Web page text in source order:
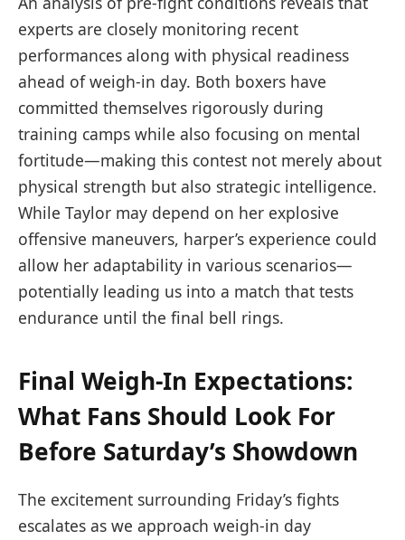
experts ⁣are closely monitoring recent
‍performances along with physical readiness
ahead of weigh-in ‍day. Both boxers have
committed themselves rigorously ​during ​
training camps while also focusing on mental
fortitude—making this contest not merely about
⁣physical strength but also ​strategic‍ intelligence.
While Taylor may depend‍ on her explosive
offensive maneuvers, harper’s experience could
allow her adaptability in various ⁣scenarios—
potentially ‌leading⁤ us into ​a match that tests
endurance until the ‌final bell rings.
Final Weigh-In Expectations:‌
What Fans Should Look For
Before Saturday’s⁣ Showdown
The⁢ excitement surrounding Friday’s fights
⁣escalates as we approach weigh-in⁣ day